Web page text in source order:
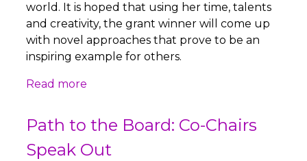
world. It is hoped that using her time, talents
and creativity, the grant winner will come up
with novel approaches that prove to be an
inspiring example for others.
Read more
Path to the Board: Co-Chairs
Speak Out